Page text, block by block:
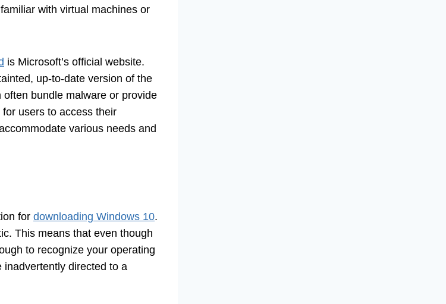
with virtual machines or
is Microsoft’s official website.
up-to-date version of the
bundle malware or provide
users to access their
various needs and
for downloading Windows 10.
This means that even though
to recognize your operating
inadvertently directed to a